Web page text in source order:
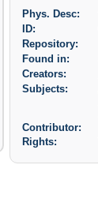
Phys. Desc:
ID:
Repository:
Found in:
Creators:
Subjects:
Contributor:
Rights: